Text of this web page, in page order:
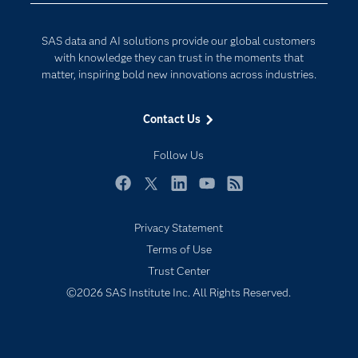
SAS data and AI solutions provide our global customers
with knowledge they can trust in the moments that
matter, inspiring bold new innovations across industries.
Contact Us
Follow Us
For Educators
Events
Newsroom
Products
Solutions
Support & Services
Privacy Statement
Terms of Use
Trust Center
©2026 SAS Institute Inc. All Rights Reserved.